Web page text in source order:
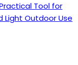
Tool for
Light Outdoor Use